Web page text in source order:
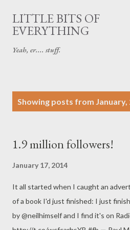
Skip to main
LITTLE BITS OF
EVERYTHING
Yeah, er.... stuff.
Showing posts from January,
1.9 million followers!
January 17, 2014
It all started when I caught an
of a book I'd just finished: I just
by @neilhimself and I find it's on